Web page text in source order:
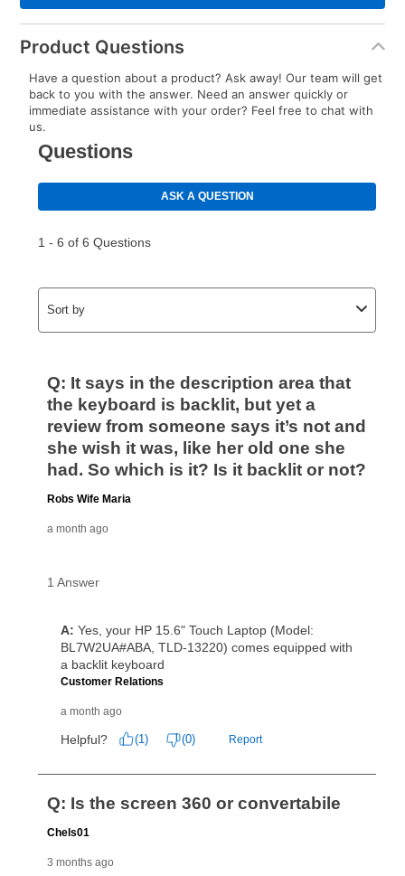
Product Questions
Have a question about a product? Ask away! Our team will get
back to you with the answer. Need an answer quickly or
immediate assistance with your order? Feel free to chat with
us.